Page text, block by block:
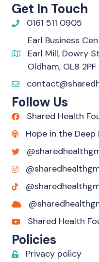
Get In Touch
0161 511 0905
Earl Business
Earl Mill, Dowry
Oldham, OL8 2PF
Follow Us
Shared Health
Hope in the Deep
Shared Health
Policies
Privacy policy